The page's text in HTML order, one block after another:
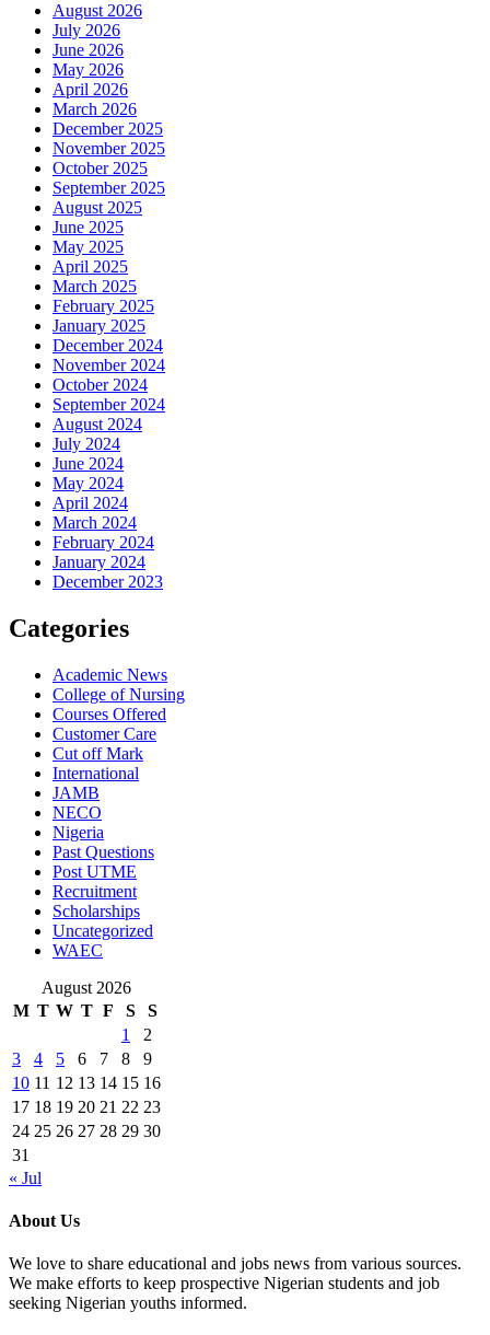
August 2026
July 2026
June 2026
May 2026
April 2026
March 2026
December 2025
November 2025
October 2025
September 2025
August 2025
June 2025
May 2025
April 2025
March 2025
February 2025
January 2025
December 2024
November 2024
October 2024
September 2024
August 2024
July 2024
June 2024
May 2024
April 2024
March 2024
February 2024
January 2024
December 2023
Categories
Academic News
College of Nursing
Courses Offered
Customer Care
Cut off Mark
International
JAMB
NECO
Nigeria
Past Questions
Post UTME
Recruitment
Scholarships
Uncategorized
WAEC
August 2026
M T W T F S
S
1
2
3
4 5 6 7 8
9
10 11 12 13 14 15 16
17 18 19 20 21 22 23
24 25 26 27 28 29 30
31
« Jul
About Us
We love to share educational and jobs news from various sources.
We make efforts to keep prospective Nigerian students and job
seeking Nigerian youths informed.